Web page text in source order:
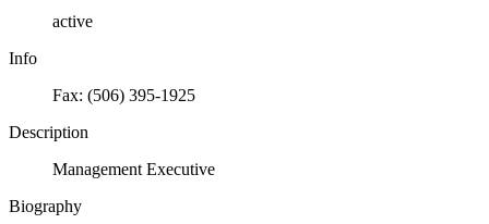
active
Info
Fax: (506) 395-1925
Description
Management Executive
Biography